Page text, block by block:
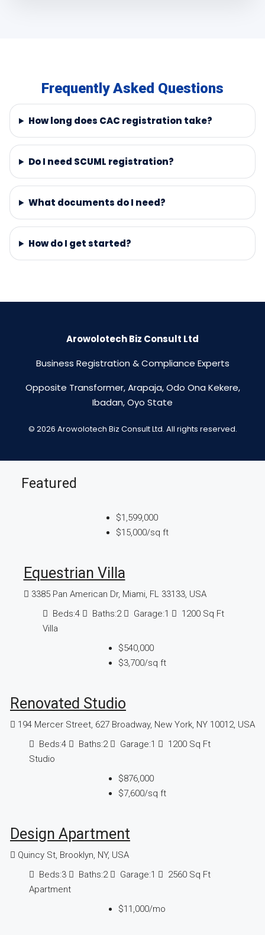
Frequently Asked Questions
How long does CAC registration take?
Do I need SCUML registration?
What documents do I need?
How do I get started?
Arowolotech Biz Consult Ltd
Business Registration & Compliance Experts
Opposite Transformer, Arapaja, Odo Ona Kekere,
Ibadan, Oyo State
© 2026 Arowolotech Biz Consult Ltd. All rights reserved.
Featured
$1,599,000
$15,000/sq ft
Equestrian Villa
3385 Pan American Dr, Miami, FL 33133, USA
Beds:4 Baths:2 Garage:1 1200 Sq Ft
Villa
$540,000
$3,700/sq ft
Renovated Studio
194 Mercer Street, 627 Broadway, New York, NY 10012, USA
Beds:4 Baths:2 Garage:1 1200 Sq Ft
Studio
$876,000
$7,600/sq ft
Design Apartment
Quincy St, Brooklyn, NY, USA
Beds:3 Baths:2 Garage:1 2560 Sq Ft
Apartment
$11,000/mo